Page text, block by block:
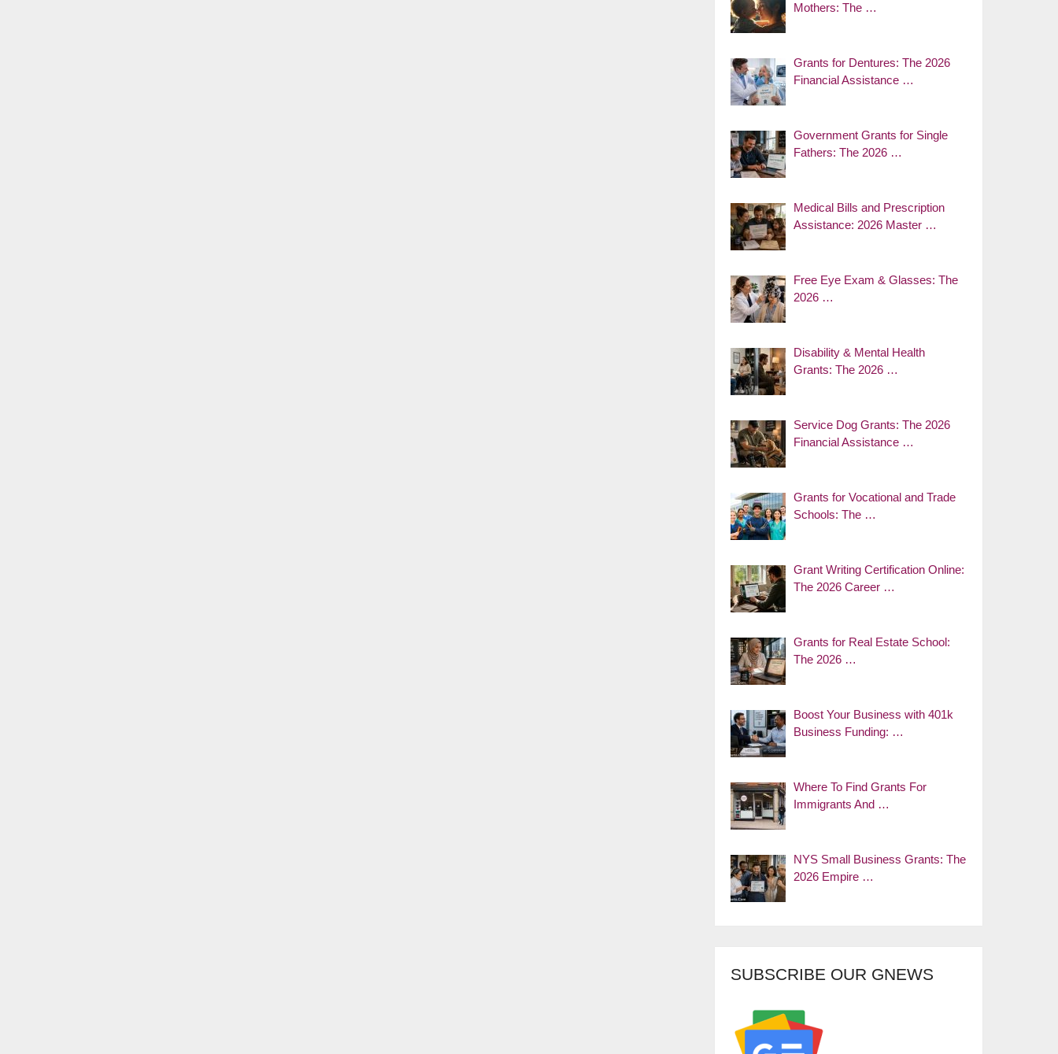
Mothers: The …
Grants for Dentures: The 2026
Financial Assistance …
Government Grants for Single
Fathers: The 2026 …
Medical Bills and Prescription
Assistance: 2026 Master …
Free Eye Exam & Glasses: The
2026 …
Disability & Mental Health
Grants: The 2026 …
Service Dog Grants: The 2026
Financial Assistance …
Grants for Vocational and Trade
Schools: The …
Grant Writing Certification Online:
The 2026 Career …
Grants for Real Estate School:
The 2026 …
Boost Your Business with 401k
Business Funding: …
Where To Find Grants For
Immigrants And …
NYS Small Business Grants: The
2026 Empire …
SUBSCRIBE OUR GNEWS